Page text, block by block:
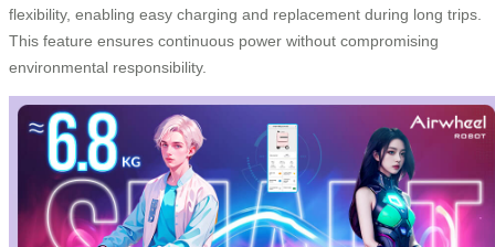
flexibility, enabling easy charging and replacement during long trips.
This feature ensures continuous power without compromising
environmental responsibility.